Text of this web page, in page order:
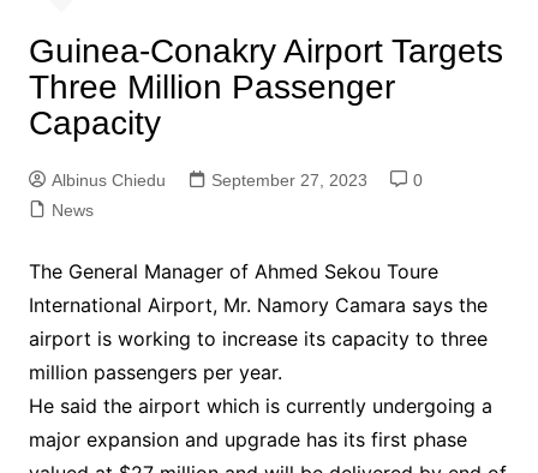
Guinea-Conakry Airport Targets
Three Million Passenger
Capacity
Albinus Chiedu September 27, 2023
0
News
The General Manager of Ahmed Sekou Toure
International Airport, Mr. Namory Camara says the
airport is working to increase its capacity to three
million passengers per year.
He said the airport which is currently undergoing a
major expansion and upgrade has its first phase